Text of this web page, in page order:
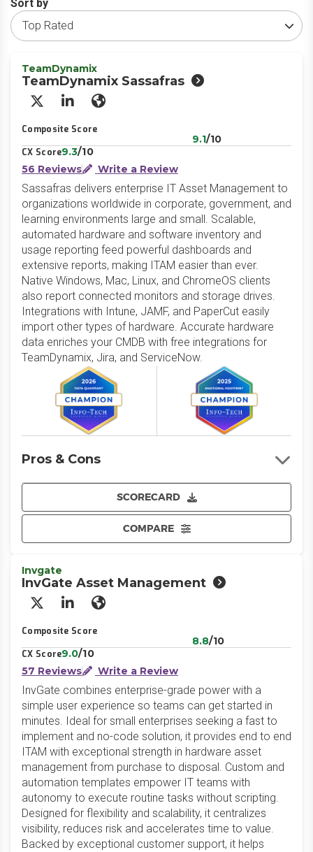
Sort by
TeamDynamix
TeamDynamix Sassafras
X/Twitter
LinkedInWebsite
Composite Score
9.1/10
CX Score9.3/10
56 Reviews
Write a Review
Sassafras delivers enterprise IT Asset Management to
organizations worldwide in corporate, government, and
learning environments large and small. Scalable,
automated hardware and software inventory and
usage reporting feed powerful dashboards and
extensive reports, making ITAM easier than ever.
Native Windows, Mac, Linux, and ChromeOS clients
also report connected monitors and storage drives.
Integrations with Intune, JAMF, and PaperCut easily
import other types of hardware. Accurate hardware
data enriches your CMDB with free integrations for
TeamDynamix, Jira, and ServiceNow.
SCORECARD
COMPARE
Pros & Cons
Invgate
InvGate Asset Management
X/Twitter
LinkedInWebsite
Composite Score
8.8/10
CX Score9.0/10
57 Reviews
Write a Review
InvGate combines enterprise-grade power with a
simple user experience so teams can get started in
minutes. Ideal for small enterprises seeking a fast to
implement and no-code solution, it provides end to end
ITAM with exceptional strength in hardware asset
management from purchase to disposal. Custom and
automation templates empower IT teams with
autonomy to execute routine tasks without scripting.
Designed for flexibility and scalability, it centralizes
visibility, reduces risk and accelerates time to value.
Backed by exceptional customer support, it helps